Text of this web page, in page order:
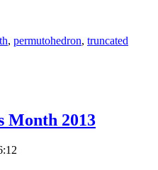
, permutohedron, truncated
Month 2013